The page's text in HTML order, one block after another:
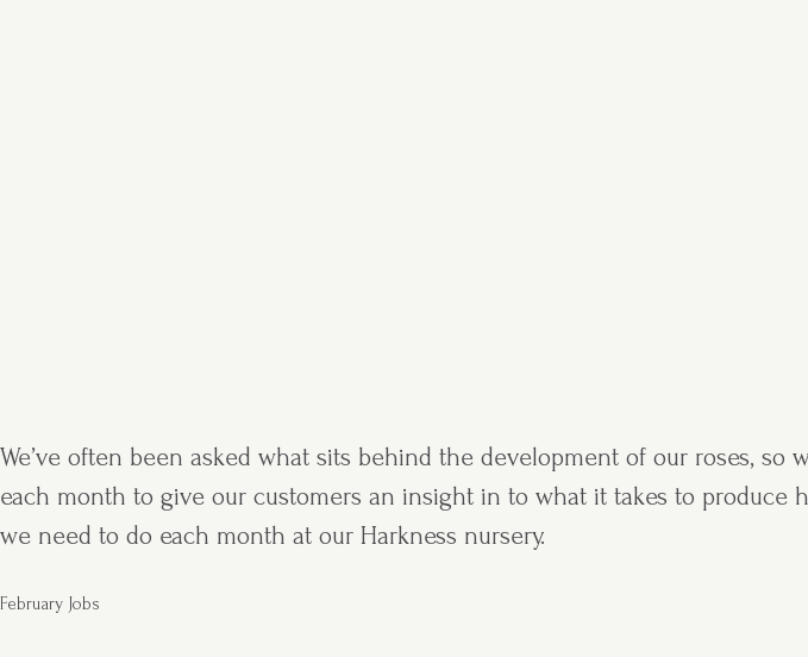
We’ve often been asked what sits behind the development of our roses,
each month to give our customers an insight in to what it takes to
we need to do each month at our Harkness nursery.
February Jobs